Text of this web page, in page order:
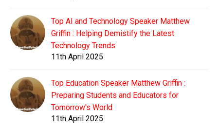
Top AI and Technology Speaker Matthew
Griffin : Helping Demistify the Latest
Technology Trends
11th April 2025
Top Education Speaker Matthew Griffin :
Preparing Students and Educators for
Tomorrow's World
11th April 2025